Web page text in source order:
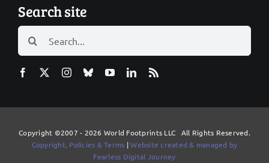
Search site
Search
for:
Copyright ©2007 - 2026 World Footprints LLC All Rights Reserved.
Copyright, Policies & Terms |Website created & managed by
Fearless Digital Journey